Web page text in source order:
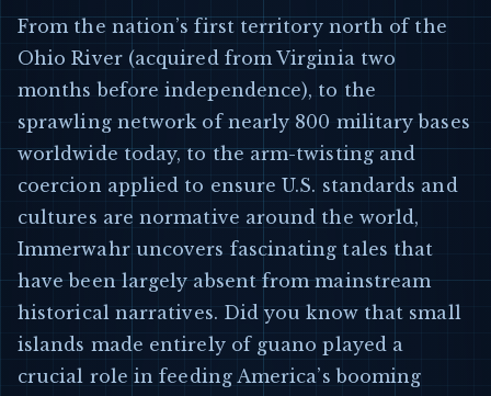
From the nation’s first territory north of the
Ohio River (acquired from Virginia two
months before independence), to the
sprawling network of nearly 800 military bases
worldwide today, to the arm-twisting and
coercion applied to ensure U.S. standards and
cultures are normative around the world,
Immerwahr uncovers fascinating tales that
have been largely absent from mainstream
historical narratives. Did you know that small
islands made entirely of guano played a
crucial role in feeding America’s booming